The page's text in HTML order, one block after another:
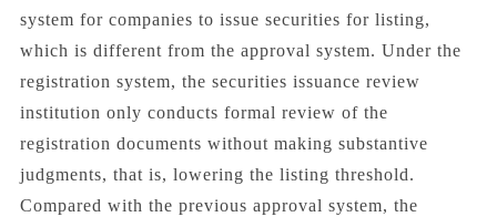
system for companies to issue securities for listing,
which is different from the approval system. Under the
registration system, the securities issuance review
institution only conducts formal review of the
registration documents without making substantive
judgments, that is, lowering the listing threshold.
Compared with the previous approval system, the